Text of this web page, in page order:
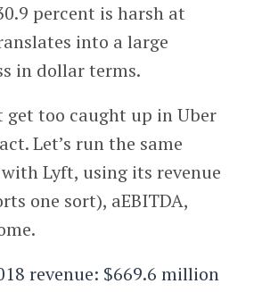
percent is harsh at
into a large
in dollar terms.
get too caught up in Uber
Let’s run the same
Lyft, using its revenue
one sort), aEBITDA,
revenue: $669.6 million